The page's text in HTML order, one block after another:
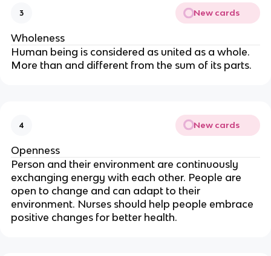
3 New cards
Wholeness
Human being is considered as united as a whole.
More than and different from the sum of its parts.
4 New cards
Openness
Person and their environment are continuously
exchanging energy with each other. People are
open to change and can adapt to their
environment. Nurses should help people embrace
positive changes for better health.